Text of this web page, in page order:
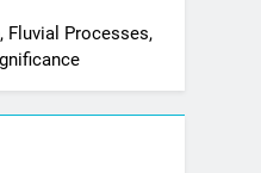
Fluvial Processes,